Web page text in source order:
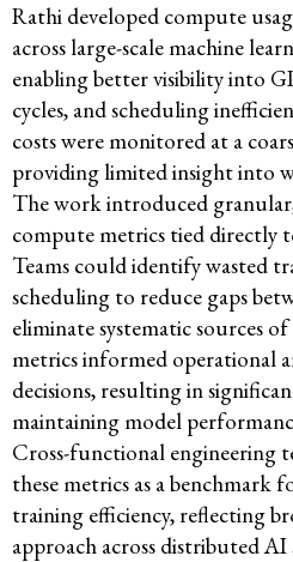
Rathi developed compute
across large-scale machine
enabling better visibility into
cycles, and scheduling
costs were monitored at a
providing limited insight into
The work introduced
compute metrics tied directly
Teams could identify wasted
scheduling to reduce gaps
eliminate systematic sources
metrics informed operational
decisions, resulting in
maintaining model
Cross-functional engineering
these metrics as a benchmark
training efficiency, reflecting
approach across distributed AI